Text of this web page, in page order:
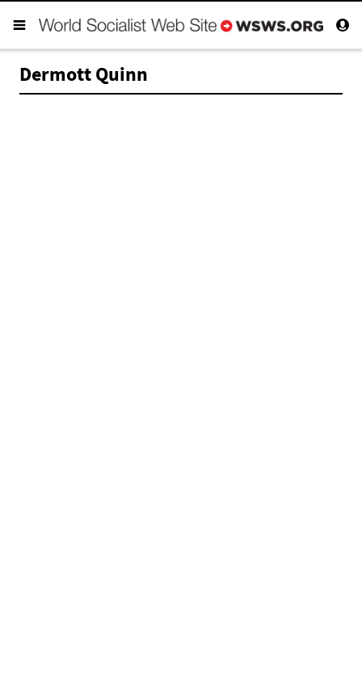
Dermott Quinn